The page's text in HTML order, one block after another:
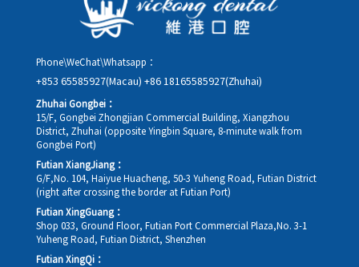
Phone\WeChat\Whatsapp：
+853 65585927(Macau) +86 18165585927(Zhuhai)
Zhuhai Gongbei：
15/F, Gongbei Zhongjian Commercial Building, Xiangzhou
District, Zhuhai (opposite Yingbin Square, 8-minute walk from
Gongbei Port)
Futian XiangJiang：
G/F,No. 104, Haiyue Huacheng, 50-3 Yuheng Road, Futian District
(right after crossing the border at Futian Port)
Futian XingGuang：
Shop 033, Ground Floor, Futian Port Commercial Plaza,No. 3-1
Yuheng Road, Futian District, Shenzhen
Futian XingQi：